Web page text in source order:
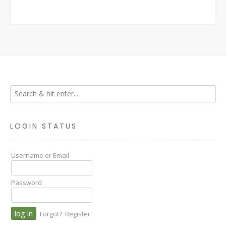
LOGIN STATUS
Username or Email
Password
Forgot? Register